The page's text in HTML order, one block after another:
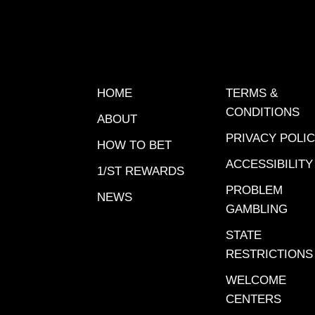
for this
against
but so
1-9 last
lengths
price.
last 4
early
seat.7-
Has
is still
HOME
ABOUT
HOW TO BET
1/ST REWARDS
NEWS
TERMS &
CONDITIONS
PRIVACY
ACCESSIBILITY
PROBLEM
GAMBLING
STATE
RESTRICTIONS
WELCOME
CENTERS